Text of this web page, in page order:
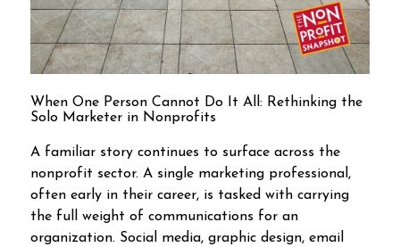
When One Person Cannot Do It All: Rethinking the
Solo Marketer in Nonprofits
A familiar story continues to surface across the
nonprofit sector. A single marketing professional,
often early in their career, is tasked with carrying
the full weight of communications for an
organization. Social media, graphic design, email